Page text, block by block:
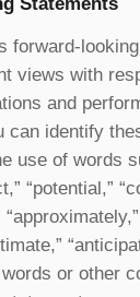
forward-
views with
and
can identify
use of words
“potential,”
or other